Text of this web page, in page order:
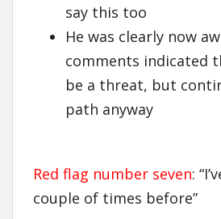
say this too
He was clearly now
comments indicated
be a threat, but
path anyway
Red flag number seven:
couple of times before”